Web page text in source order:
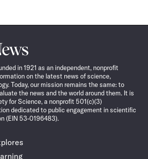
in 1921 as an independent, nonprofit
on the latest news of science,
Today, our mission remains the same: to
the news and the world around them. It is
for Science, a nonprofit 501(c)(3)
dedicated to public engagement in scientific
(EIN 53-0196483).